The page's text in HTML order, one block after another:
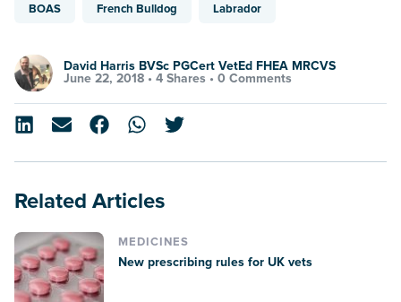
BOAS French Bulldog Labrador
David Harris BVSc PGCert VetEd FHEA MRCVS
June 22, 2018 • 4 Shares • 0 Comments
Related Articles
MEDICINES
New prescribing rules for UK vets